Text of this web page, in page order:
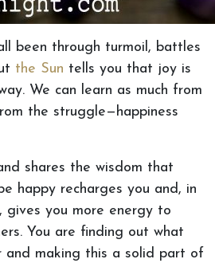
been through turmoil, battles
the Sun tells you that joy is
We can learn as much from
the struggle—happiness
shares the wisdom that
happy recharges you and, in
gives you more energy to
You are finding out what
and making this a solid part of